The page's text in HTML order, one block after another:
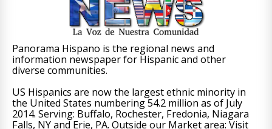
Panorama Hispano is the regional news and
information newspaper for Hispanic and other
diverse communities.
US Hispanics are now the largest ethnic minority in
the United States numbering 54.2 million as of July
2014. Serving: Buffalo, Rochester, Fredonia, Niagara
Falls, NY and Erie, PA. Outside our Market area: Visit